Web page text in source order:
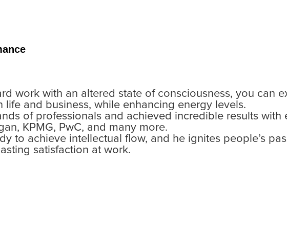
work with an altered state of consciousness, you can
and business, while enhancing energy levels.
of professionals and achieved incredible results with
KPMG, PwC, and many more.
to achieve intellectual flow, and he ignites people’s
satisfaction at work.